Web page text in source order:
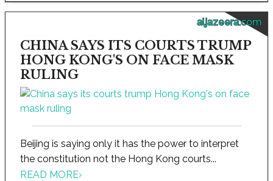
aljazeera.com
CHINA SAYS ITS COURTS TRUMP
HONG KONG'S ON FACE MASK
RULING
Beijing is saying only it has the power to interpret
the constitution not the Hong Kong courts...
READ MORE›